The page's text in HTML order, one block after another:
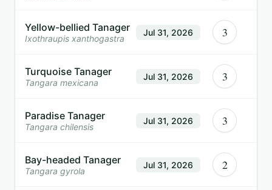
Yellow-bellied Tanager
Ixothraupis xanthogastra
Jul 31, 2026 3
Turquoise Tanager
Tangara mexicana
Jul 31, 2026 3
Paradise Tanager
Tangara chilensis
Jul 31, 2026 3
Bay-headed Tanager
Tangara gyrola
Jul 31, 2026 2